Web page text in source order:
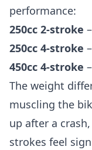
performance:
250cc 2-stroke
250cc 4-stroke
450cc 4-stroke
The weight
muscling the
up after a
strokes feel